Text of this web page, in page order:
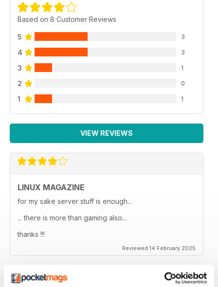
Based on 8 Customer Reviews
5 3
4 3
3 1
2 0
1 1
VIEW REVIEWS
LINUX MAGAZINE
for my sake server stuff is enough...
... there is more than gaming also...
thanks !!!
Reviewed 14 February 2025